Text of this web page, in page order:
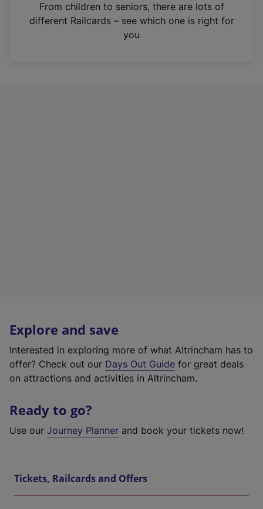
n
From children to seniors, there are lots of
different Railcards – see which one is right for
you
Explore and save
Interested in exploring more of what Altrincham has to
offer? Check out our Days Out Guide for great deals
on attractions and activities in Altrincham.
Ready to go?
Use our Journey Planner and book your tickets now!
Tickets, Railcards and Offers